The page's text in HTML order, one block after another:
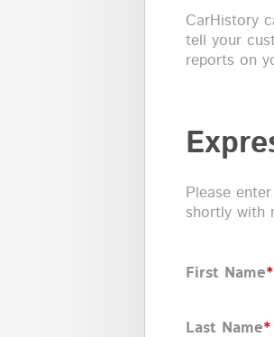
CarHistory
tell your
reports on
Please
shortly with
First Name*
Last Name*